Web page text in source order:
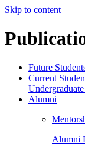
Skip to content
Future
Current
Undergraduate
Alumni
Alumni